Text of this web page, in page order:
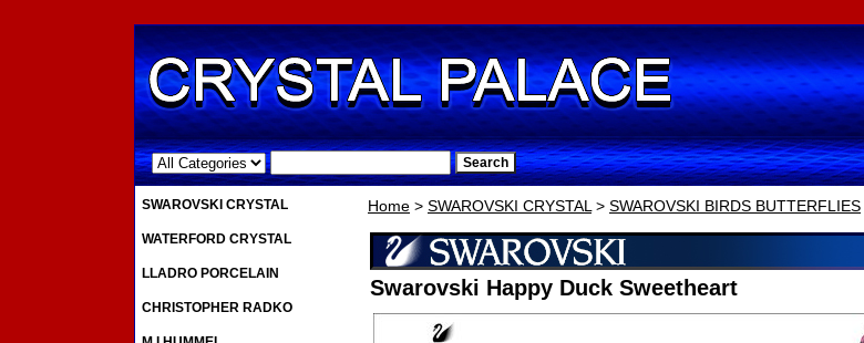
.
Home > SWAROVSKI CRYSTAL> SWAROVSKI BIRDS BUTTERFLIES
Swarovski Happy Duck Sweetheart
SWAROVSKI CRYSTAL
WATERFORD CRYSTAL
LLADRO PORCELAIN
CHRISTOPHER RADKO